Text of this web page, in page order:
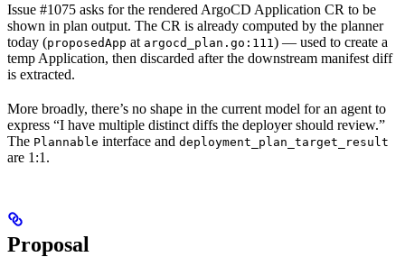
Issue #1075 asks for the rendered ArgoCD Application CR to be
shown in plan output. The CR is already computed by the planner
today (proposedApp at argocd_plan.go:111 ) — used to create a
temp Application, then discarded after the downstream manifest diff
is extracted.
More broadly, there’s no shape in the current model for an agent to
express “I have multiple distinct diffs the deployer should review.”
The Plannable interface and deployment_plan_target_result
are 1:1.
Proposal